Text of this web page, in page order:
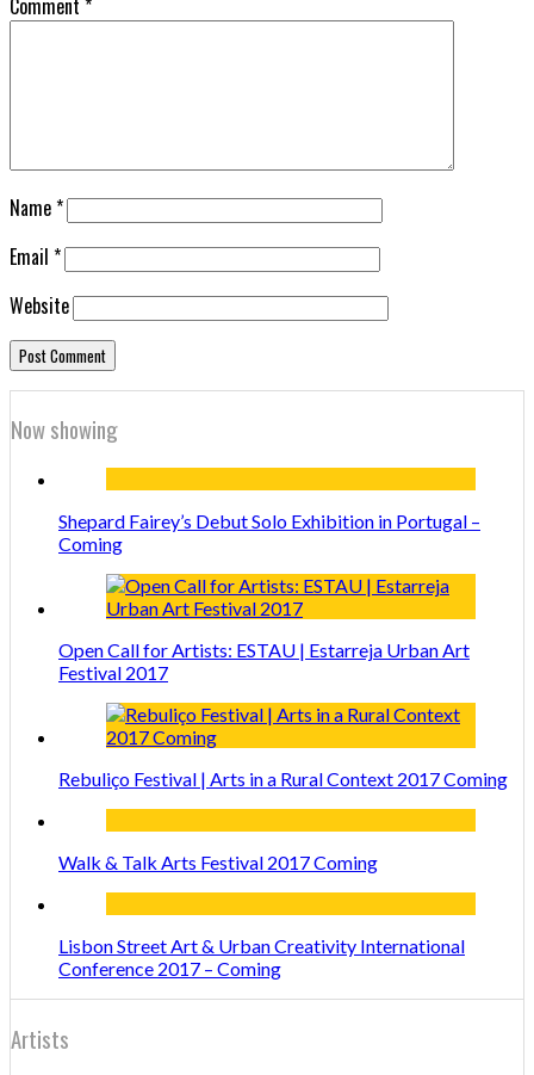
Name*
Email *
Website
Now showing
Shepard Fairey’s Debut Solo Exhibition in Portugal –
Coming
Open Call for Artists: ESTAU | Estarreja Urban Art
Festival 2017
Rebuliço Festival | Arts in a Rural Context 2017 Coming
Walk & Talk Arts Festival 2017 Coming
Lisbon Street Art & Urban Creativity International
Conference 2017 – Coming
Artists